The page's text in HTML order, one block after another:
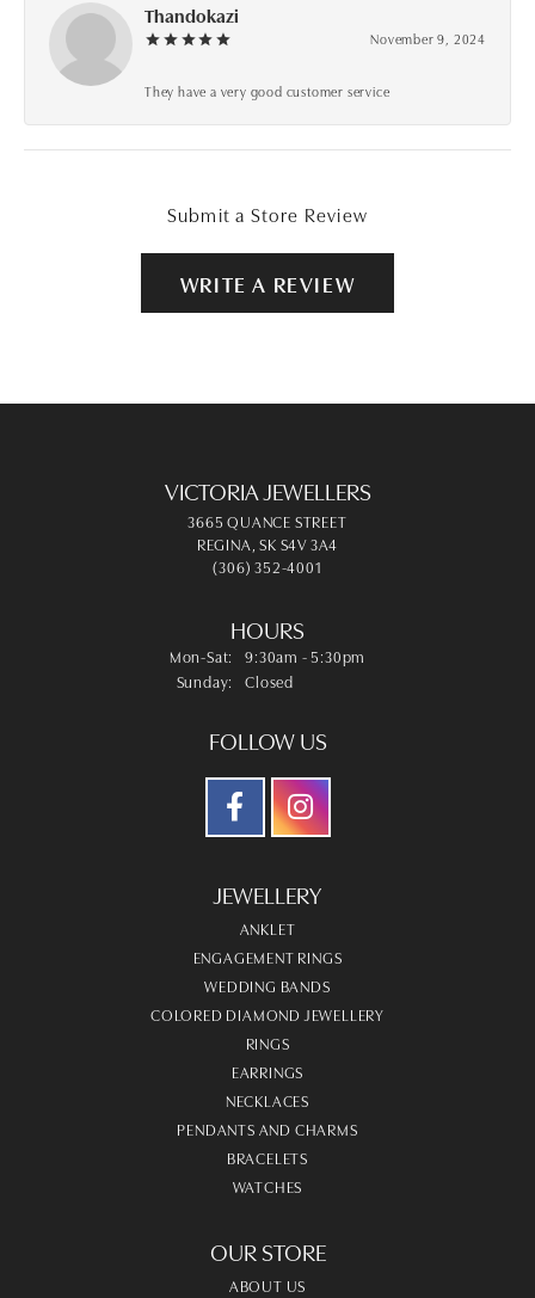
Thandokazi
November 9, 2024
They have a very good customer service
Submit a Store Review
WRITE A REVIEW
VICTORIA JEWELLERS
3665 QUANCE STREET
REGINA, SK S4V 3A4
(306) 352-4001
HOURS
Mon-Sat: Monday - Saturday:
9:30am - 5:30pm
Sunday:
Closed
FOLLOW US
JEWELLERY
ANKLET
ENGAGEMENT RINGS
WEDDING BANDS
COLORED DIAMOND JEWELLERY
RINGS
EARRINGS
NECKLACES
PENDANTS AND CHARMS
BRACELETS
WATCHES
OUR STORE
ABOUT US